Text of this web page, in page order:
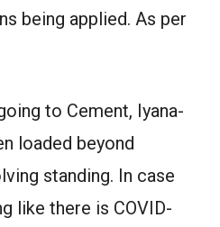
being applied. As per
to Cement, Iyana-
loaded beyond
standing. In case
like there is COVID-